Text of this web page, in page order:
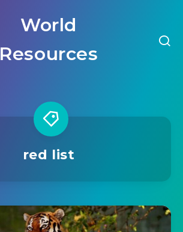
World
Resources
red list